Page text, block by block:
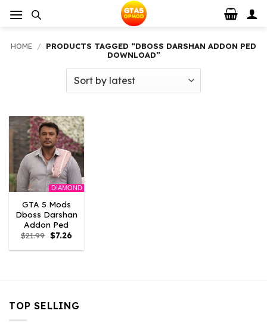
HOME / PRODUCTS TAGGED “DBOSS DARSHAN ADDON PED
DOWNLOAD”
DIAMOND
GTA 5 Mods
Dboss Darshan
Addon Ped
$21.99 Original
price
was:
$7.26Current
is:
TOP SELLING